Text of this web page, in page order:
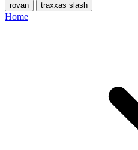
rovan
traxxas slash
Home